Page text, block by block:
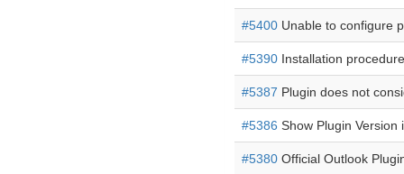
#5400 Unable to configure
#5390 Installation
#5387 Plugin does not
#5386 Show Plugin
#5380 Official Outlook